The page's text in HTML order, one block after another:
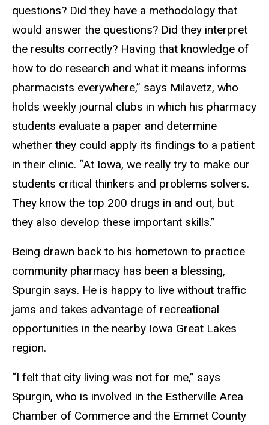
questions? Did they have a methodology that
would answer the questions? Did they interpret
the results correctly? Having that knowledge of
how to do research and what it means informs
pharmacists everywhere,” says Milavetz, who
holds weekly journal clubs in which his pharmacy
students evaluate a paper and determine
whether they could apply its findings to a patient
in their clinic. “At Iowa, we really try to make our
students critical thinkers and problems solvers.
They know the top 200 drugs in and out, but
they also develop these important skills.”
Being drawn back to his hometown to practice
community pharmacy has been a blessing,
Spurgin says. He is happy to live without traffic
jams and takes advantage of recreational
opportunities in the nearby Iowa Great Lakes
region.
“I felt that city living was not for me,” says
Spurgin, who is involved in the Estherville Area
Chamber of Commerce and the Emmet County